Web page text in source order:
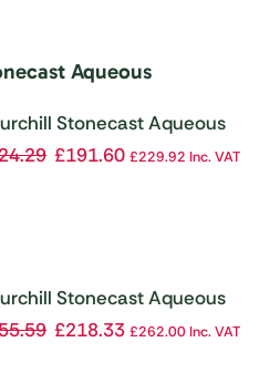
Aqueous
Stonecast Aqueous
Coupe Plates Bayou Taupe
£191.60 £229.92 Inc. VAT
Stonecast Aqueous
Bowl Grey 229mm (Pack of
£218.33 £262.00Inc. VAT